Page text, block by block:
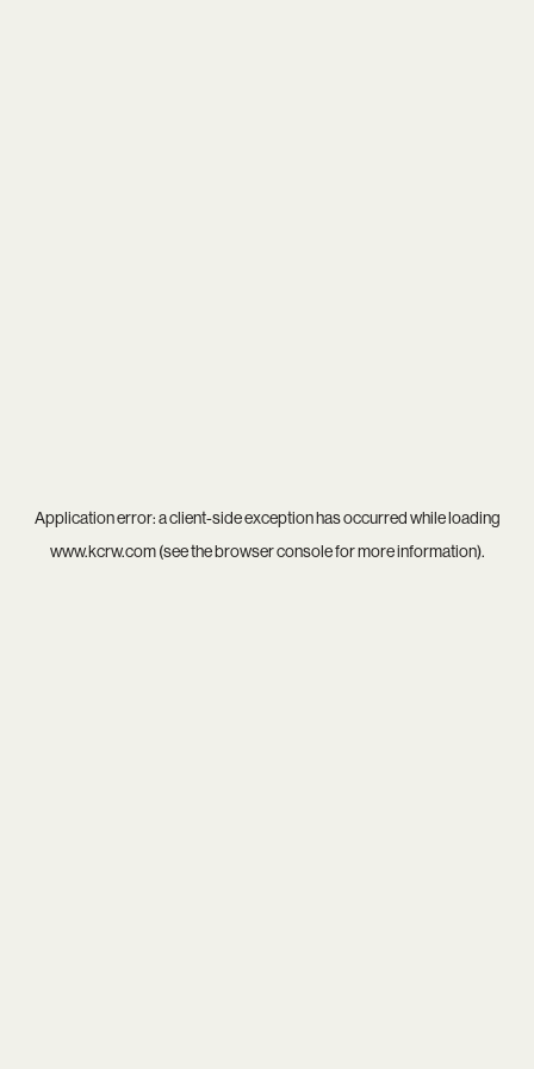
Application error: aclient-side exception has occurred while loading
www.kcrw.com(see thebrowser consolefor more information).